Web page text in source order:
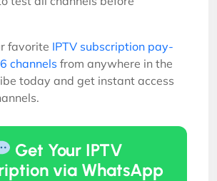
favorite IPTV subscription pay-
channels from anywhere in the
today and get instant access
Get Your IPTV
via WhatsApp